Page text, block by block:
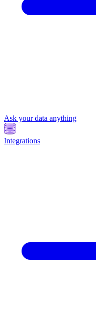
Ask your data anything
Integrations